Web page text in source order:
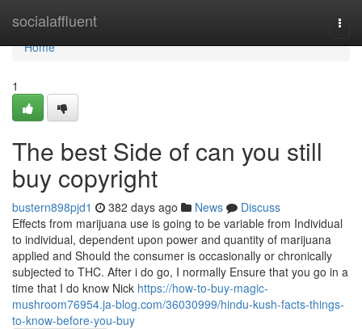
socialaffluent
Home
Home
1
The best Side of can you still
buy copyright
bustern898pjd1 382 days ago News
Discuss
Effects from marijuana use is going to be variable from Individual
to individual, dependent upon power and quantity of marijuana
applied and Should the consumer is occasionally or chronically
subjected to THC. After i do go, I normally Ensure that you go in a
time that I do know Nick https://how-to-buy-magic-
mushroom76954.ja-blog.com/36030999/hindu-kush-facts-things-
to-know-before-you-buy